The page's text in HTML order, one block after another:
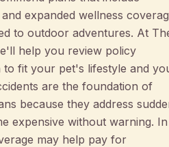
expanded wellness
to outdoor adventures. At
help you review policy
to fit your pet's lifestyle and
are the foundation of
because they address
expensive without warning. In
may help pay for